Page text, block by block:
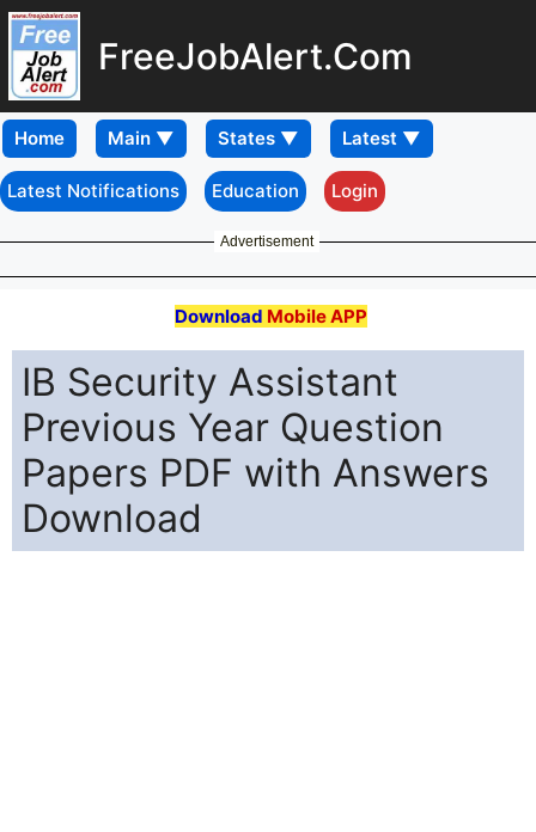
FreeJobAlert.Com
Home
Latest Notifications Education Login
Advertisement
Download Mobile APP
IB Security Assistant
Previous Year Question
Papers PDF with Answers
Download